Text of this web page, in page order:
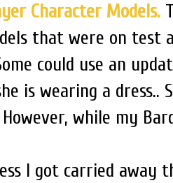
Character Models.
that were on test
could use an
is wearing a dress..
while my
I got carried away